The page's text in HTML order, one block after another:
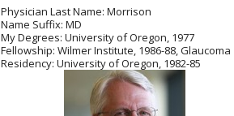
Physician Last Name: Morrison
Name Suffix: MD
My Degrees: University of Oregon, 1977
Fellowship: Wilmer Institute, 1986-88, Glaucoma
Residency: University of Oregon, 1982-85